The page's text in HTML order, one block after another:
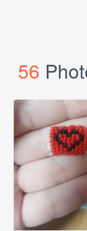
56